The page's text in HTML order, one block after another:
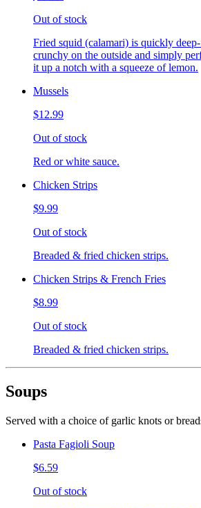
Out of stock
Fried squid (calamari) is quickly
crunchy on the outside and simply
it up a notch with a squeeze of lemon.
Mussels
$12.99
Out of stock
Red or white sauce.
Chicken Strips
$9.99
Out of stock
Breaded & fried chicken strips.
Chicken Strips & French Fries
$8.99
Out of stock
Breaded & fried chicken strips.
Soups
Served with a choice of garlic knots or
Pasta Fagioli Soup
$6.59
Out of stock